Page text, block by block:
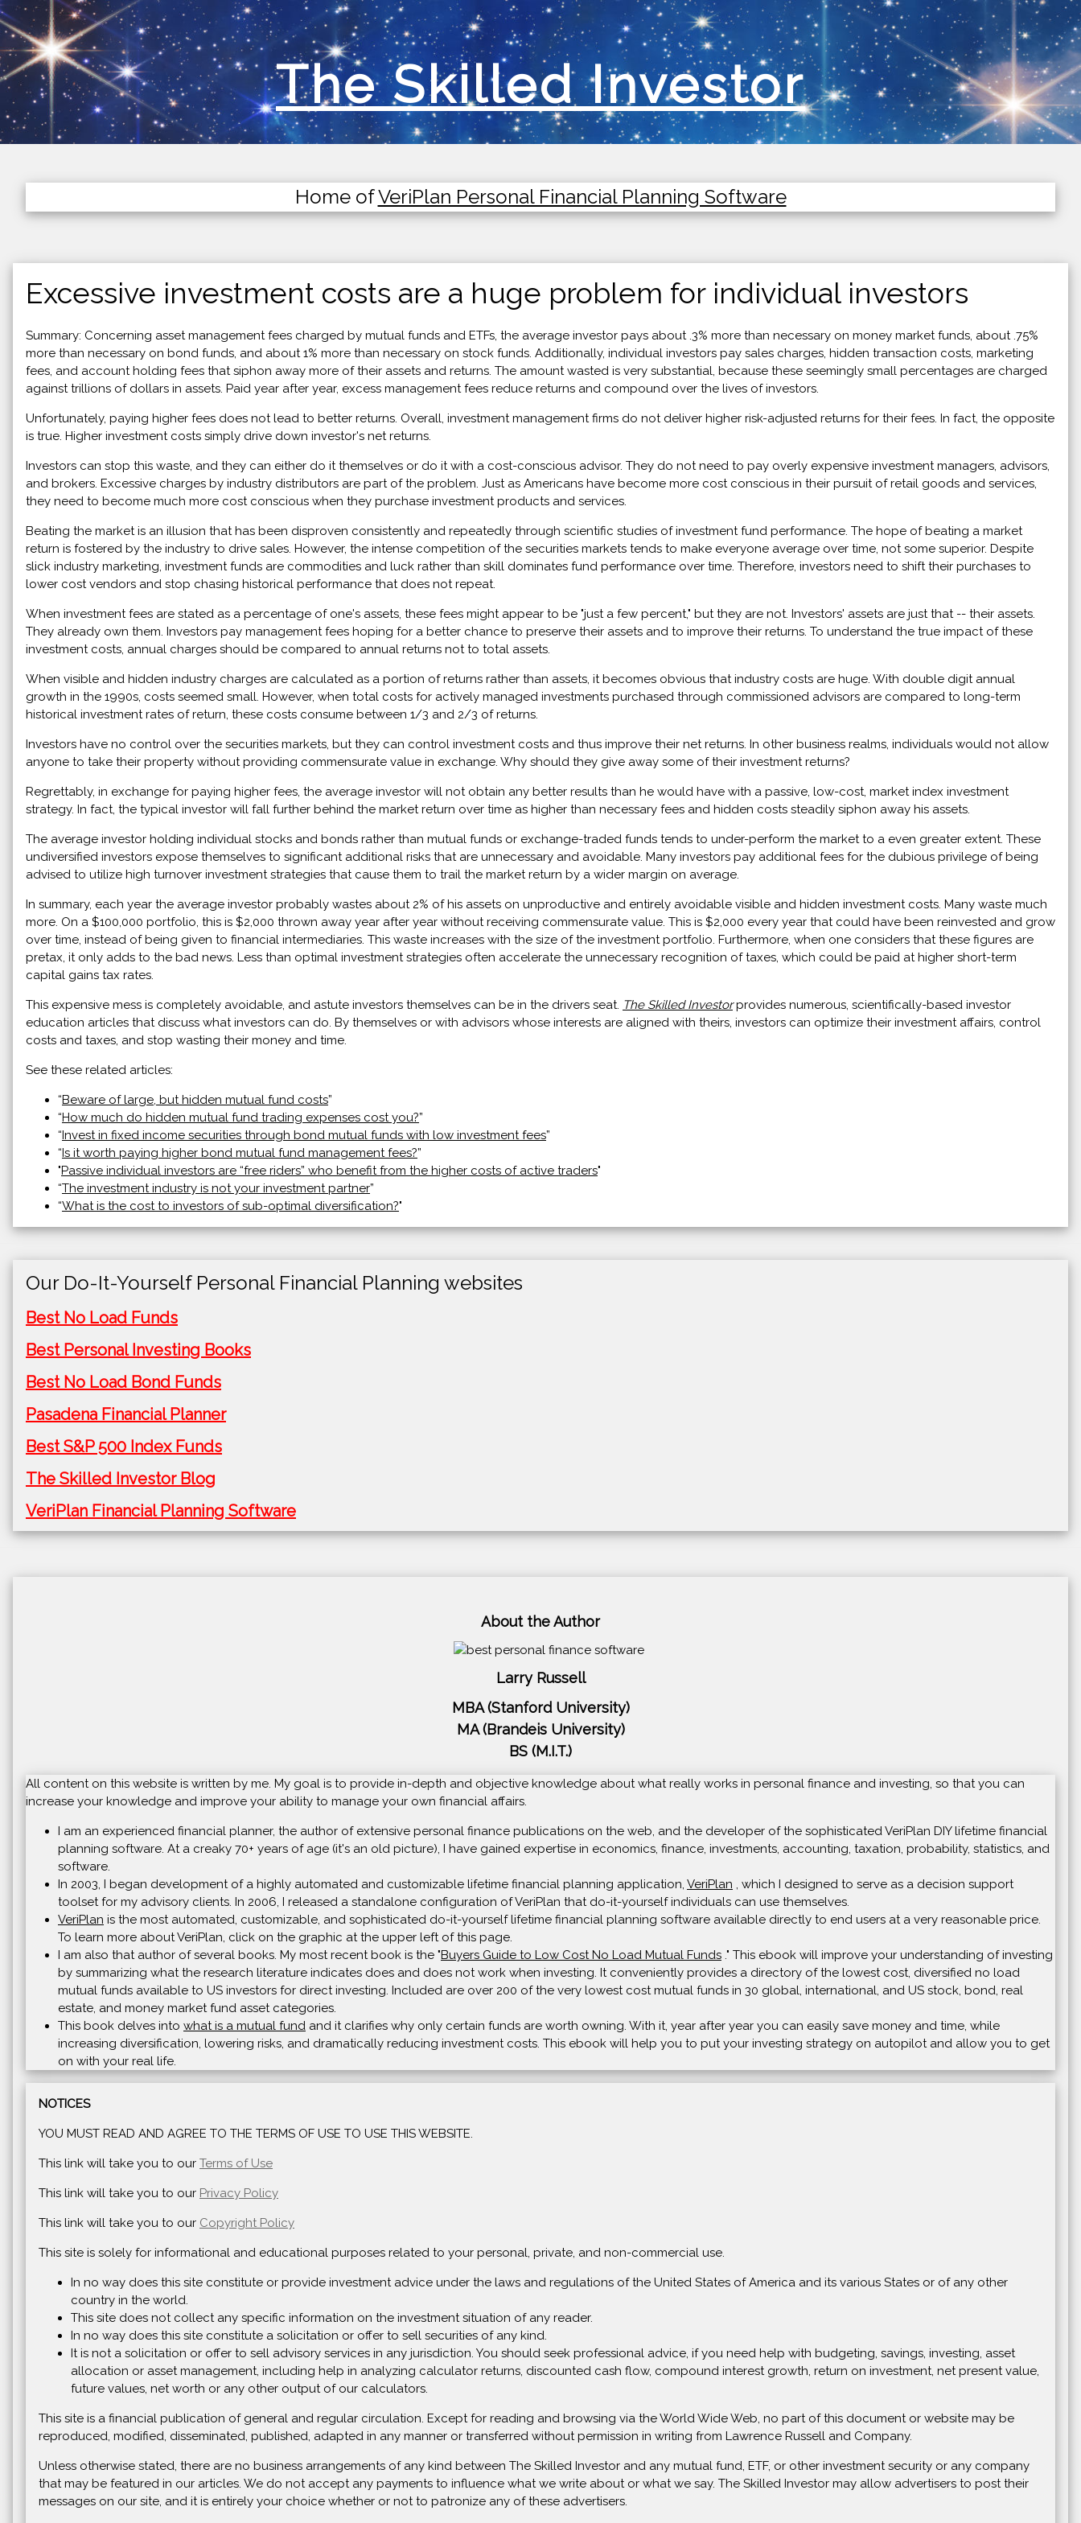
The Skilled Investor
Home ofVeriPlan Personal Financial Planning Software
Excessive investment costs are a huge problem for individual investors
Summary: Concerning asset management fees charged by mutual funds and ETFs, the average investor pays about .3% more than necessary on money market funds, about .75%
more than necessary on bond funds, and about 1% more than necessary on stock funds. Additionally, individual investors pay sales charges, hidden transaction costs, marketing
fees, and account holding fees that siphon away more of their assets and returns. The amount wasted is very substantial, because these seemingly small percentages are charged
against trillions of dollars in assets. Paid year after year, excess management fees reduce returns and compound over the lives of investors.
Unfortunately, paying higher fees does not lead to better returns. Overall, investment management firms do not deliver higher risk-adjusted returns for their fees. In fact, the opposite
is true. Higher investment costs simply drive down investor's net returns.
Investors can stop this waste, and they can either do it themselves or do it with a cost-conscious advisor. They do not need to pay overly expensive investment managers, advisors,
and brokers. Excessive charges by industry distributors are part of the problem. Just as Americans have become more cost conscious in their pursuit of retail goods and services,
they need to become much more cost conscious when they purchase investment products and services.
Beating the market is an illusion that has been disproven consistently and repeatedly through scientific studies of investment fund performance. The hope of beating a market
return is fostered by the industry to drive sales. However, the intense competition of the securities markets tends to make everyone average over time, not some superior. Despite
slick industry marketing, investment funds are commodities and luck rather than skill dominates fund performance over time. Therefore, investors need to shift their purchases to
lower cost vendors and stop chasing historical performance that does not repeat.
When investment fees are stated as a percentage of one's assets, these fees might appear to be "just a few percent," but they are not. Investors' assets are just that -- their assets.
They already own them. Investors pay management fees hoping for a better chance to preserve their assets and to improve their returns. To understand the true impact of these
investment costs, annual charges should be compared to annual returns not to total assets.
When visible and hidden industry charges are calculated as a portion of returns rather than assets, it becomes obvious that industry costs are huge. With double digit annual
growth in the 1990s, costs seemed small. However, when total costs for actively managed investments purchased through commissioned advisors are compared to long-term
historical investment rates of return, these costs consume between 1/3 and 2/3 of returns.
Investors have no control over the securities markets, but they can control investment costs and thus improve their net returns. In other business realms, individuals would not allow
anyone to take their property without providing commensurate value in exchange. Why should they give away some of their investment returns?
Regrettably, in exchange for paying higher fees, the average investor will not obtain any better results than he would have with a passive, low-cost, market index investment
strategy. In fact, the typical investor will fall further behind the market return over time as higher than necessary fees and hidden costs steadily siphon away his assets.
The average investor holding individual stocks and bonds rather than mutual funds or exchange-traded funds tends to under-perform the market to a even greater extent. These
undiversified investors expose themselves to significant additional risks that are unnecessary and avoidable. Many investors pay additional fees for the dubious privilege of being
advised to utilize high turnover investment strategies that cause them to trail the market return by a wider margin on average.
In summary, each year the average investor probably wastes about 2% of his assets on unproductive and entirely avoidable visible and hidden investment costs. Many waste much
more. On a $100,000 portfolio, this is $2,000 thrown away year after year without receiving commensurate value. This is $2,000 every year that could have been reinvested and grow
over time, instead of being given to financial intermediaries. This waste increases with the size of the investment portfolio. Furthermore, when one considers that these figures are
pretax, it only adds to the bad news. Less than optimal investment strategies often accelerate the unnecessary recognition of taxes, which could be paid at higher short-term
capital gains tax rates.
This expensive mess is completely avoidable, and astute investors themselves can be in the drivers seat. The Skilled Investorprovides numerous, scientifically-based investor
education articles that discuss what investors can do. By themselves or with advisors whose interests are aligned with theirs, investors can optimize their investment affairs, control
costs and taxes, and stop wasting their money and time.
See these related articles:
“Beware of large, but hidden mutual fund costs”
“How much do hidden mutual fund trading expenses cost you?”
“ Invest in fixed income securities through bond mutual funds with low investment fees”
“ Is it worth paying higher bond mutual fund management fees?”
"Passive individual investors are “free riders” who benefit from the higher costs of active traders"
“The investment industry is not your investment partner”
“What is the cost to investors of sub-optimal diversification?"
Our Do-It-Yourself Personal Financial Planning websites
Best No Load Funds
Best Personal Investing Books
Best No Load Bond Funds
Pasadena Financial Planner
Best S&P 500 Index Funds
The Skilled Investor Blog
VeriPlan Financial Planning Software
About the Author
Larry Russell
MBA (Stanford University)
MA (Brandeis University)
BS (M.I.T.)
All content on this website is written by me. My goal is to provide in-depth and objective knowledge about what really works in personal finance and investing, so that you can
increase your knowledge and improve your ability to manage your own financial affairs.
I am an experienced financial planner, the author of extensive personal finance publications on the web, and the developer of the sophisticated VeriPlan DIY lifetime financial
planning software. At a creaky 70+ years of age (it's an old picture), I have gained expertise in economics, finance, investments, accounting, taxation, probability, statistics, and
software.
In 2003, I began development of a highly automated and customizable lifetime financial planning application, VeriPlan , which I designed to serve as a decision support
toolset for my advisory clients. In 2006, I released a standalone configuration of VeriPlan that do-it-yourself individuals can use themselves.
VeriPlan is the most automated, customizable, and sophisticated do-it-yourself lifetime financial planning software available directly to end users at a very reasonable price.
To learn more about VeriPlan, click on the graphic at the upper left of this page.
I am also that author of several books. My most recent book is the "Buyers Guide to Low Cost No Load Mutual Funds ." This ebook will improve your understanding of investing
by summarizing what the research literature indicates does and does not work when investing. It conveniently provides a directory of the lowest cost, diversified no load
mutual funds available to US investors for direct investing. Included are over 200 of the very lowest cost mutual funds in 30 global, international, and US stock, bond, real
estate, and money market fund asset categories.
This book delves into what is a mutual fund and it clarifies why only certain funds are worth owning. With it, year after year you can easily save money and time, while
increasing diversification, lowering risks, and dramatically reducing investment costs. This ebook will help you to put your investing strategy on autopilot and allow you to get
on with your real life.
NOTICES
YOU MUST READ AND AGREE TO THE TERMS OF USE TO USE THIS WEBSITE.
This link will take you to our Terms of Use
This link will take you to our Privacy Policy
This link will take you to our Copyright Policy
This site is solely for informational and educational purposes related to your personal, private, and non-commercial use.
In no way does this site constitute or provide investment advice under the laws and regulations of the United States of America and its various States or of any other
country in the world.
This site does not collect any specific information on the investment situation of any reader.
In no way does this site constitute a solicitation or offer to sell securities of any kind.
It is not a solicitation or offer to sell advisory services in any jurisdiction. You should seek professional advice, if you need help with budgeting, savings, investing, asset
allocation or asset management, including help in analyzing calculator returns, discounted cash flow, compound interest growth, return on investment, net present value,
future values, net worth or any other output of our calculators.
This site is a financial publication of general and regular circulation. Except for reading and browsing via the World Wide Web, no part of this document or website may be
reproduced, modified, disseminated, published, adapted in any manner or transferred without permission in writing from Lawrence Russell and Company.
Unless otherwise stated, there are no business arrangements of any kind between The Skilled Investor and any mutual fund, ETF, or other investment security or any company
that may be featured in our articles. We do not accept any payments to influence what we write about or what we say. The Skilled Investor may allow advertisers to post their
messages on our site, and it is entirely your choice whether or not to patronize any of these advertisers.